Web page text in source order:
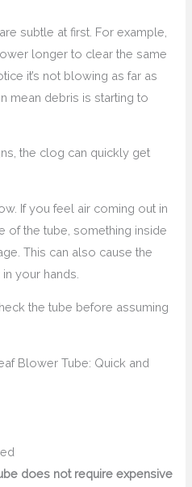
subtle at first. For example,
longer to clear the same
it’s not blowing as far as
mean debris is starting to
the clog can quickly get
If you feel air coming out in
of the tube, something inside
This can also cause the
your hands.
the tube before assuming
does not require expensive